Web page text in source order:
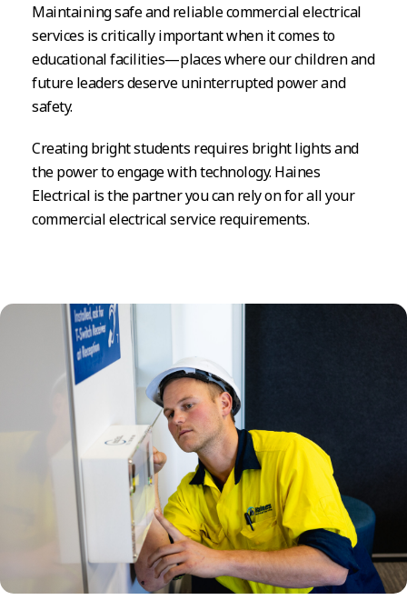
Maintaining safe and reliable commercial electrical
services is critically important when it comes to
educational facilities—places where our children and
future leaders deserve uninterrupted power and
safety.
Creating bright students requires bright lights and
the power to engage with technology. Haines
Electrical is the partner you can rely on for all your
commercial electrical service requirements.